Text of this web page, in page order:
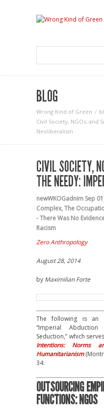
BLOG
Wrong Kind of Green
Civil Society, NGOs, and
Neoliberalism
CIVIL SOCIETY,
THE NEEDY:
newWKOGadnim Sep
Complex,The
- There Was No
Racism
Zero Anthropology
August 28, 2014
by Maximilian Forte
The following is an
“Imperial
Seduction,” which
Intentions: Norms
Humanitarianism
34:
OUTSOURCING
FUNCTIONS: NGOS